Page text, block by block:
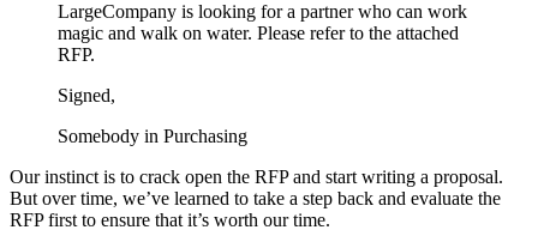
LargeCompany is looking for a partner who can work
magic and walk on water. Please refer to the attached
RFP.
Signed,
Somebody in Purchasing
Our instinct is to crack open the RFP and start writing a proposal.
But over time, we’ve learned to take a step back and evaluate the
RFP first to ensure that it’s worth our time.